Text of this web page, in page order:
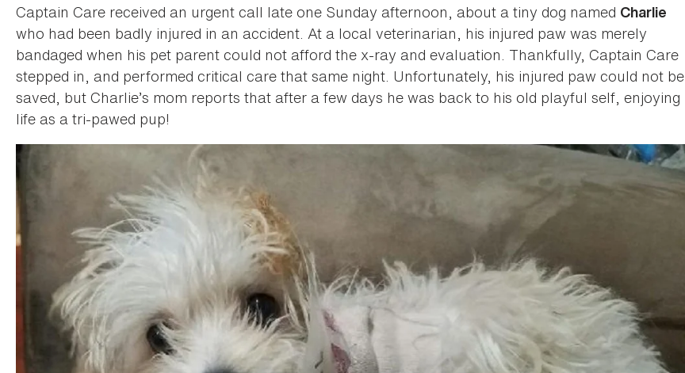
Captain Care received an urgent call late one Sunday afternoon, about a tiny dog named Charlie
who had been badly injured in an accident. At a local veterinarian, his injured paw was merely
bandaged when his pet parent could not afford the x-ray and evaluation. Thankfully, Captain Care
stepped in, and performed critical care that same night. Unfortunately, his injured paw could not be
saved, but Charlie’s mom reports that after a few days he was back to his old playful self, enjoying
life as a tri-pawed pup!